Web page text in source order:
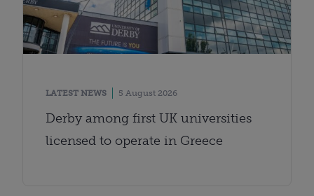
LATEST NEWS 5 August 2026
Derby among first UK universities
licensed to operate in Greece